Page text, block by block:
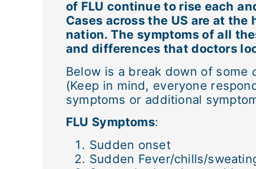
of FLU continue to rise each
Cases across the US are at
nation. The symptoms of all
and differences that doctors
Below is a break down of some
(Keep in mind, everyone
symptoms or additional
FLU Symptoms:
Sudden onset
Sudden Fever/chills/